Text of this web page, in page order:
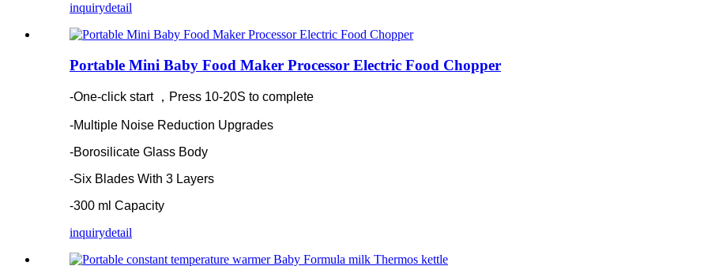
inquirydetail
Portable Mini Baby Food Maker Processor Electric Food Chopper
-One-click start ，Press 10-20S to complete
-Multiple Noise Reduction Upgrades
-Borosilicate Glass Body
-Six Blades With 3 Layers
-300 ml Capacity
inquirydetail